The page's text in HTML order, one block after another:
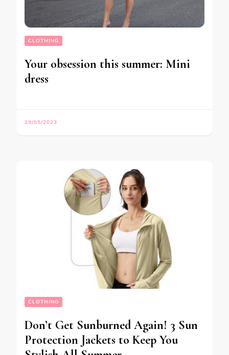
CLOTHING
Your obsession this summer: Mini
dress
29/05/2023
CLOTHING
Don’t Get Sunburned Again! 3 Sun
Protection Jackets to Keep You